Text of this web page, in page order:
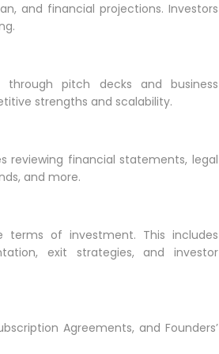
and financial projections. Investors
pitch decks and business
strengths and scalability.
reviewing financial statements, legal
and more.
of investment. This includes
exit strategies, and investor
Agreements, and Founders’